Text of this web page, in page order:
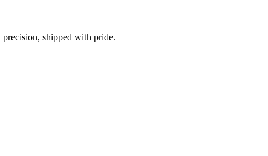
shipped with pride.